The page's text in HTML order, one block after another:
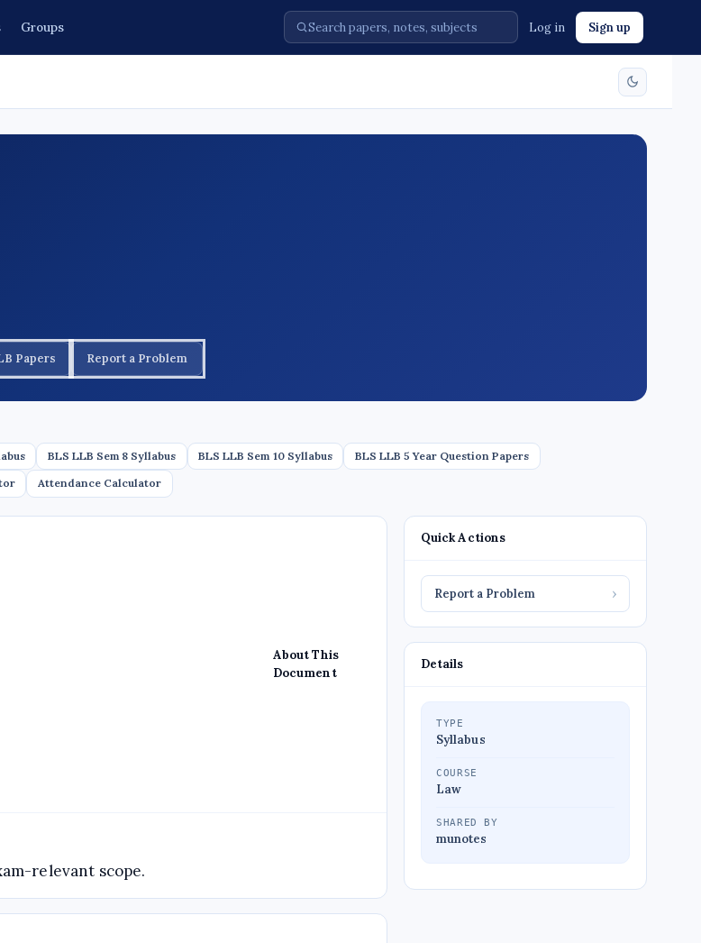
Groups Log in Sign up
Papers Report a Problem
BLS LLB Sem 8 Syllabus BLS LLB Sem 10 Syllabus BLS LLB 5 Year Question Papers
Attendance Calculator
About This
Document
relevant scope.
Quick Actions
Report a Problem ›
Details
TYPE
Syllabus
COURSE
Law
SHARED BY
munotes